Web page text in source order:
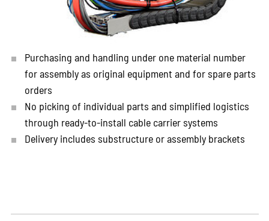
Purchasing and handling under one material number
for assembly as original equipment and for spare parts
orders
No picking of individual parts and simplified logistics
through ready-to-install cable carrier systems
Delivery includes substructure or assembly brackets